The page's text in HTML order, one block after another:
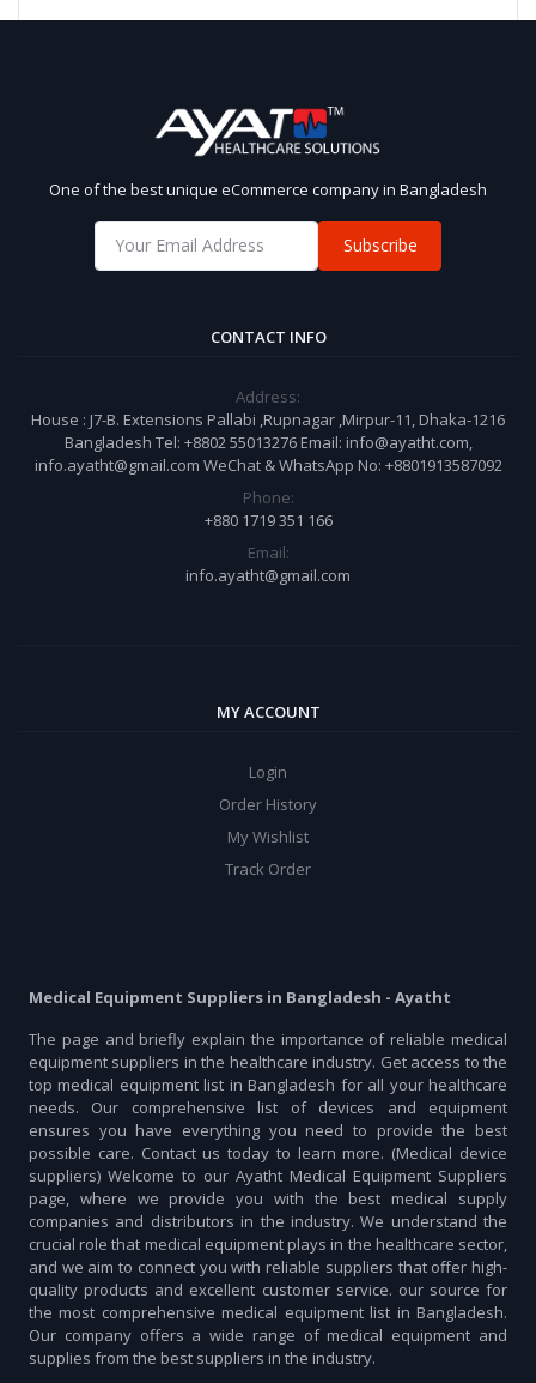
One of the best unique eCommerce company in Bangladesh
Subscribe
CONTACT INFO
Address:
House : J7-B. Extensions Pallabi ,Rupnagar ,Mirpur-11, Dhaka-1216
Bangladesh Tel: +8802 55013276 Email: info@ayatht.com,
info.ayatht@gmail.com WeChat & WhatsApp No: +8801913587092
Phone:
+880 1719 351 166
Email:
info.ayatht@gmail.com
MY ACCOUNT
Login
Order History
My Wishlist
Track Order
Medical Equipment Suppliers in Bangladesh - Ayatht
The page and briefly explain the importance of reliable medical
equipment suppliers in the healthcare industry. Get access to the
top medical equipment list in Bangladesh for all your healthcare
needs. Our comprehensive list of devices and equipment
ensures you have everything you need to provide the best
possible care. Contact us today to learn more. (Medical device
suppliers) Welcome to our Ayatht Medical Equipment Suppliers
page, where we provide you with the best medical supply
companies and distributors in the industry. We understand the
crucial role that medical equipment plays in the healthcare sector,
and we aim to connect you with reliable suppliers that offer high-
quality products and excellent customer service. our source for
the most comprehensive medical equipment list in Bangladesh.
Our company offers a wide range of medical equipment and
supplies from the best suppliers in the industry.